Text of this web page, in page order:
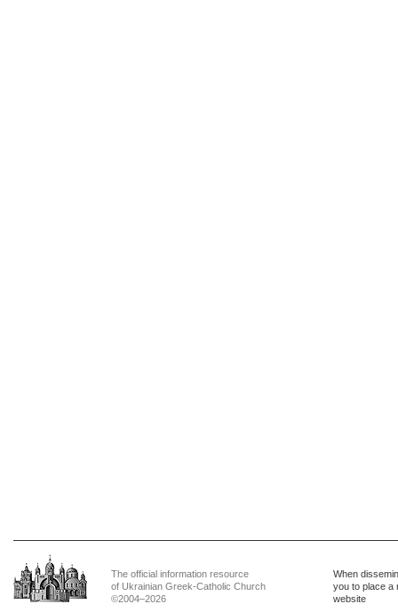
The official information resource
of Ukrainian Greek-Catholic Church
©2004–2026
When
you to place a
website